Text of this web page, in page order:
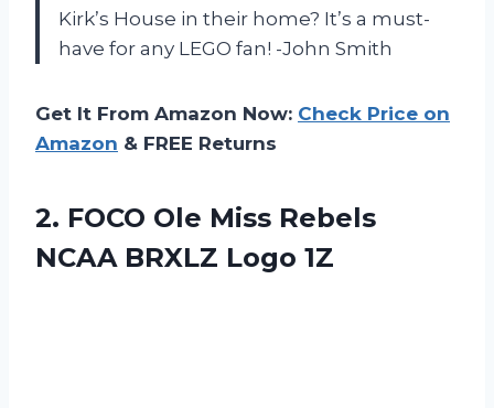
Kirk’s House in their home? It’s a must-
have for any LEGO fan! -John Smith
Get It From Amazon Now: Check Price on
Amazon & FREE Returns
2. FOCO Ole Miss Rebels
NCAA BRXLZ Logo 1Z